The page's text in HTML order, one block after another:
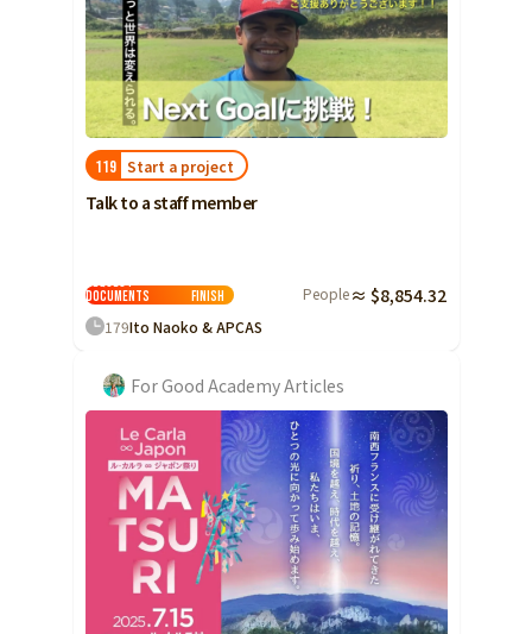
119 Start a project
Talk to a staff member
Request
Documents
Finish People ≈ $8,854.32
179Ito Naoko & APCAS
For Good Academy Articles